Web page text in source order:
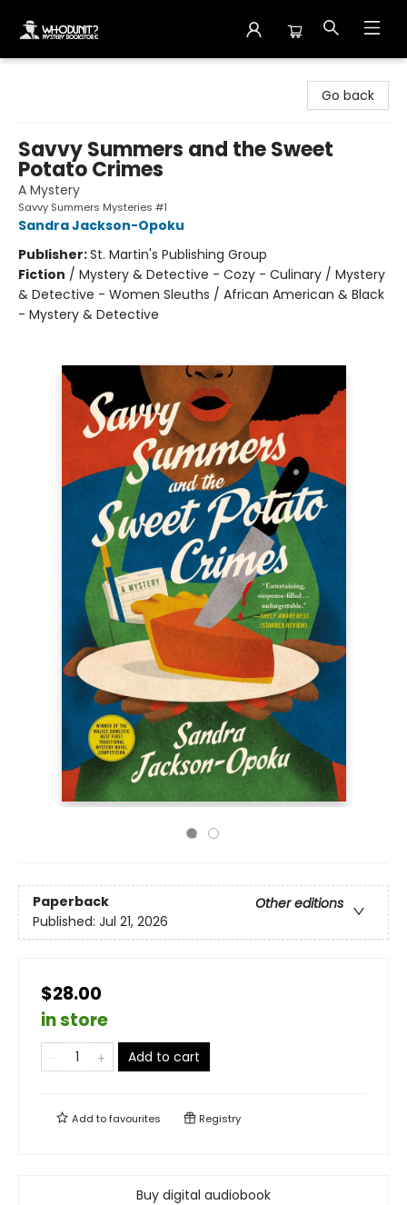
Go back
Savvy Summers and the Sweet
Potato Crimes
A Mystery
Savvy Summers Mysteries #1
Sandra Jackson-Opoku
Publisher:St. Martin's Publishing Group
Fiction / Mystery & Detective - Cozy - Culinary / Mystery
& Detective - Women Sleuths / African American & Black
- Mystery & Detective
Paperback
Other editions
Published: Jul 21, 2026
$28.00
in store
Add to cart
Add tofavourites Registry
Buy digital audiobook